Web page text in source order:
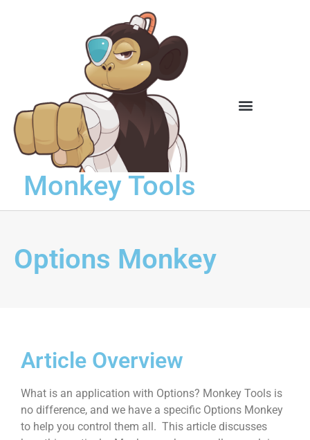
Monkey Tools
Options Monkey
Article Overview
What is an application with Options? Monkey Tools is
no difference, and we have a specific Options Monkey
to help you control them all. This article discusses